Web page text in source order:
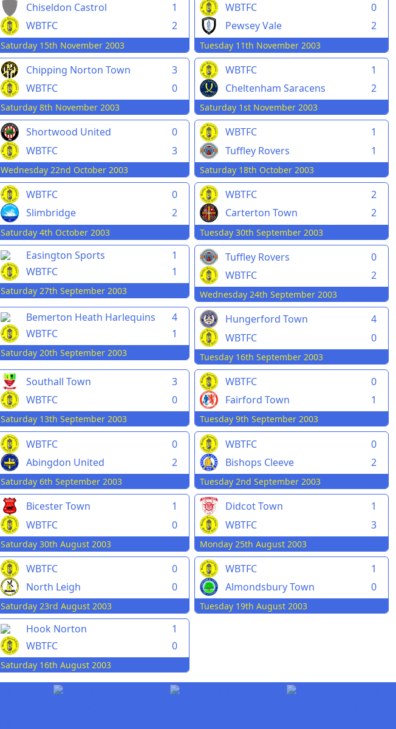
Chiseldon Castrol
1
WBTFC
2
Saturday 15th November 2003
WBTFC
0
Pewsey Vale
2
Tuesday 11th November 2003
Chipping Norton Town
3
WBTFC
0
Saturday 8th November 2003
WBTFC
1
Cheltenham Saracens
2
Saturday 1st November 2003
Shortwood United
0
WBTFC
3
Wednesday 22nd October 2003
WBTFC
1
Tuffley Rovers
1
Saturday 18th October 2003
WBTFC
0
Slimbridge
2
Saturday 4th October 2003
WBTFC
2
Carterton Town
2
Tuesday 30th September 2003
Easington Sports
1
WBTFC
1
Saturday 27th September 2003
Tuffley Rovers
0
WBTFC
2
Wednesday 24th September 2003
Bemerton Heath Harlequins
4
WBTFC
1
Saturday 20th September 2003
Hungerford Town
4
WBTFC
0
Tuesday 16th September 2003
Southall Town
3
WBTFC
0
Saturday 13th September 2003
WBTFC
0
Fairford Town
1
Tuesday 9th September 2003
WBTFC
0
Abingdon United
2
Saturday 6th September 2003
WBTFC
0
Bishops Cleeve
2
Tuesday 2nd September 2003
Bicester Town
1
WBTFC
0
Saturday 30th August 2003
Didcot Town
1
WBTFC
3
Monday 25th August 2003
WBTFC
0
North Leigh
0
Saturday 23rd August 2003
WBTFC
1
Almondsbury Town
0
Tuesday 19th August 2003
Hook Norton
1
WBTFC
0
Saturday 16th August 2003